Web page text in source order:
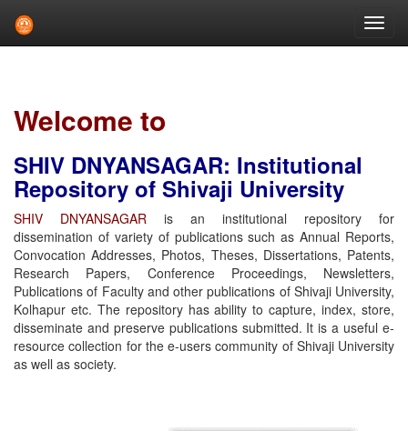
Welcome to
SHIV DNYANSAGAR: Institutional
Repository of Shivaji University
SHIV DNYANSAGAR is an institutional repository for
dissemination of variety of publications such as Annual Reports,
Convocation Addresses, Photos, Theses, Dissertations, Patents,
Research Papers, Conference Proceedings, Newsletters,
Publications of Faculty and other publications of Shivaji University,
Kolhapur etc. The repository has ability to capture, index, store,
disseminate and preserve publications submitted. It is a useful e-
resource collection for the e-users community of Shivaji University
as well as society.